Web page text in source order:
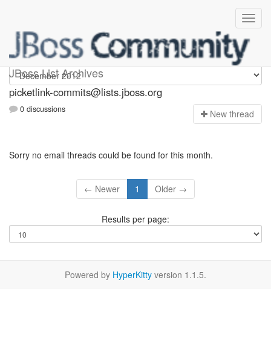
JBoss List Archives
picketlink-commits
picketlink-commits@lists.jboss.org
0 discussions New thread
Sorry no email threads could be found for this month.
← Newer 1 Older →
Results per page:
Powered by HyperKitty version 1.1.5.